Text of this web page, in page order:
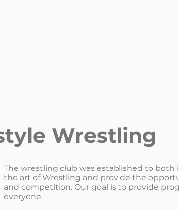
Wrestling
The wrestling club was established to
the art of Wrestling and provide the
and competition. Our goal is to provide
everyone.